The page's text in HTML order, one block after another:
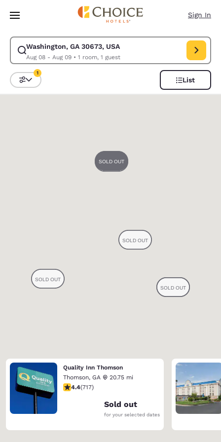
Skip To Main Content
Sign In
Washington, GA 30673, USA
Aug 08 - Aug 09• 1 room, 1 guest
Modify search for Washington, GA 30673, USA. Check in date Aug 08,
Sort and Filter
1
List
Quality Inn Thomson
Thomson, GA
20.75 mi
4.4 stars rating. Excellent. 717 reviews
4.4(717)
Sold out
for your selected dates